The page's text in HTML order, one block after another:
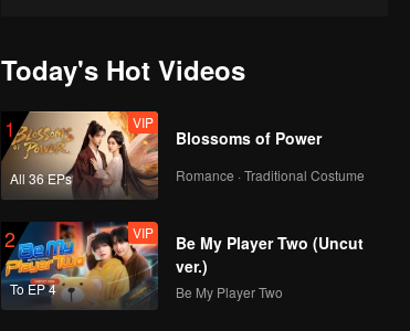
Today's Hot Videos
1
All 36 EPs
VIP
Blossoms of Power
Romance · Traditional Costume
2
To EP 4
VIP
Be My Player Two (Uncut
ver.)
Be My Player Two